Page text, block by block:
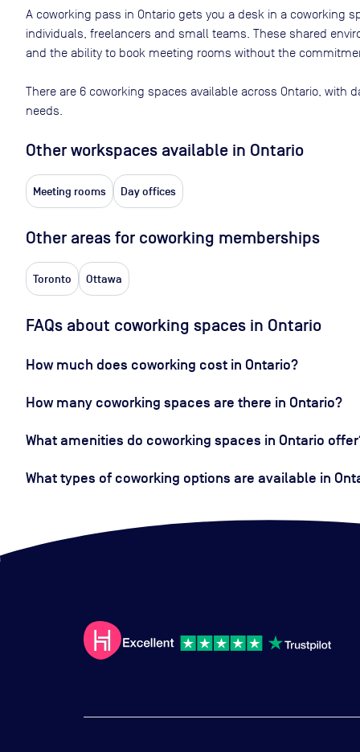
A coworking pass in Ontario gets you a desk in a coworking
individuals, freelancers and small teams. These shared
and the ability to book meeting rooms without the
There are 6 coworking spaces available across Ontario , with
needs.
Other workspaces available in Ontario
Meeting rooms Day offices
Other areas for coworking memberships
Toronto Ottawa
FAQs about coworking spaces in Ontario
How much does coworking cost in Ontario?
How many coworking spaces are there in Ontario?
What amenities do coworking spaces in Ontario
What types of coworking options are available in